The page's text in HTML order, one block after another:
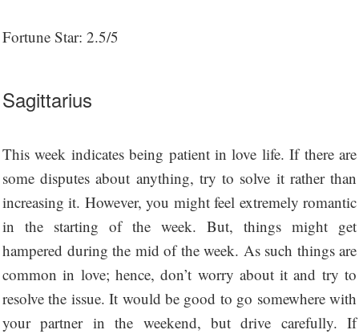
Fortune Star: 2.5/5
Sagittarius
This week indicates being patient in love life. If there are
some disputes about anything, try to solve it rather than
increasing it. However, you might feel extremely romantic
in the starting of the week. But, things might get
hampered during the mid of the week. As such things are
common in love; hence, don’t worry about it and try to
resolve the issue. It would be good to go somewhere with
your partner in the weekend, but drive carefully. If